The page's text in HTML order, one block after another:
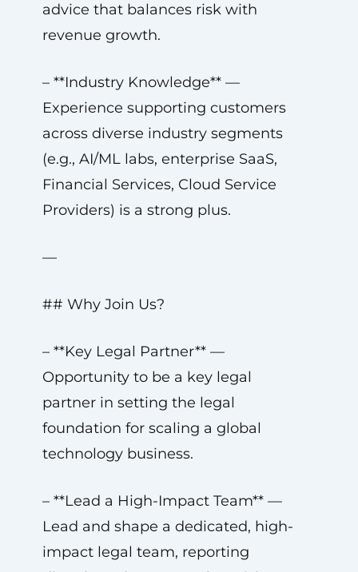
advice that balances risk with
revenue growth.
– **Industry Knowledge** —
Experience supporting customers
across diverse industry segments
(e.g., AI/ML labs, enterprise SaaS,
Financial Services, Cloud Service
Providers) is a strong plus.
—
## Why Join Us?
– **Key Legal Partner** —
Opportunity to be a key legal
partner in setting the legal
foundation for scaling a global
technology business.
– **Lead a High-Impact Team** —
Lead and shape a dedicated, high-
impact legal team, reporting